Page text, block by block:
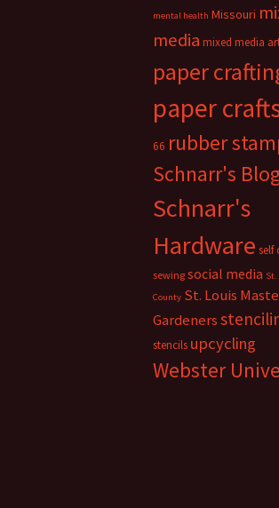
mental health Missouri
media mixed media
paper
paper
66 rubber
Schnarr's
Schnarr's
Hardware self
sewing social media St.
County St. Louis
Gardeners
stencils upcycling
Webster